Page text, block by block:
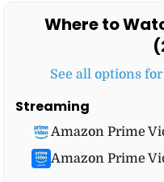
Where to
See all options
Streaming
Amazon Prime
Amazon Prime